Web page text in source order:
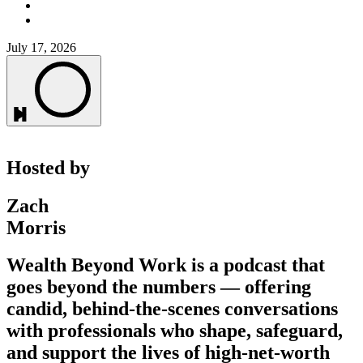
July 17, 2026
Hosted by
Zach
Morris
Wealth Beyond Work is a podcast that
goes beyond the numbers — offering
candid, behind-the-scenes conversations
with professionals who shape, safeguard,
and support the lives of high-net-worth